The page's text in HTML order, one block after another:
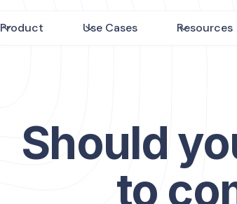
Product Use Cases Resources
Should
to